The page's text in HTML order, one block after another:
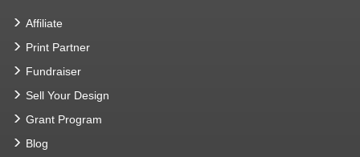
Affiliate
Print Partner
Fundraiser
Sell Your Design
Grant Program
Blog